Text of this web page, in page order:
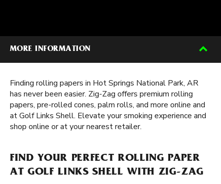
MORE INFORMATION
Finding rolling papers in Hot Springs National Park, AR
has never been easier. Zig-Zag offers premium rolling
papers, pre-rolled cones, palm rolls, and more online and
at Golf Links Shell. Elevate your smoking experience and
shop online or at your nearest retailer.
FIND YOUR PERFECT ROLLING PAPER
AT GOLF LINKS SHELL WITH ZIG-ZAG